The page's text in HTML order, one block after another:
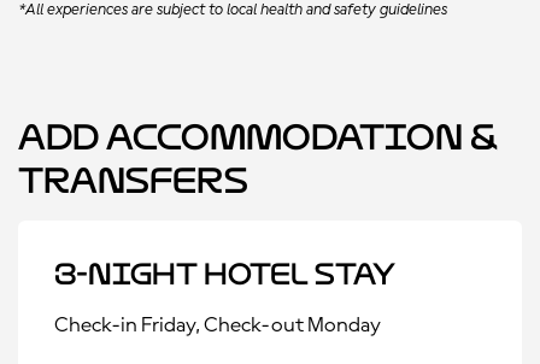
*All experiences are subject to local health and safety guidelines
Add Accommodation &
Transfers
3-Night Hotel Stay
Check-in Friday, Check-out Monday